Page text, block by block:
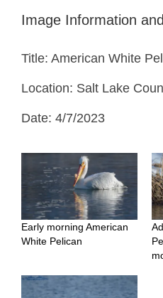
Image Information
Title: American White
Location: Salt Lake
Date: 4/7/2023
Early morning American
White Pelican